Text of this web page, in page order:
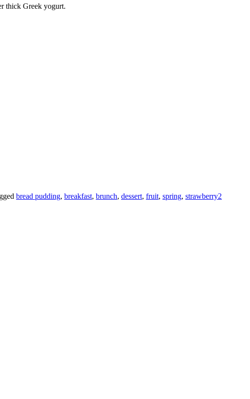
thick Greek yogurt.
bread pudding, breakfast, brunch, dessert, fruit, spring, strawberry2